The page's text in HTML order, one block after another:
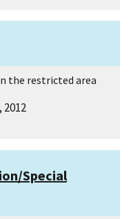
the restricted area
2012
Special